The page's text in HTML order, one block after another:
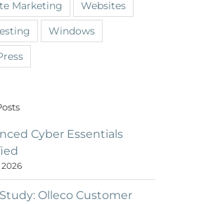
Marketing
Websites
Windows
Cyber Essentials
2026
Olleco Customer